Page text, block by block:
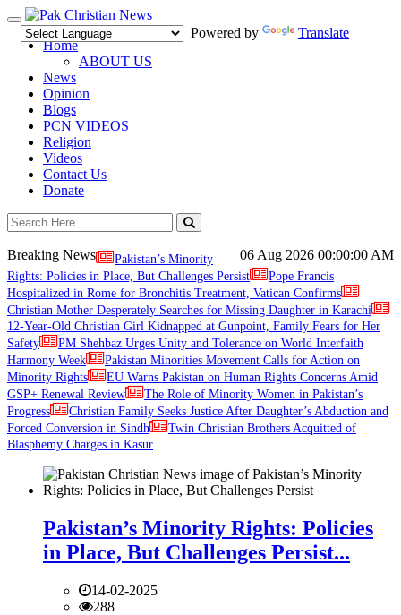
Toggle
navigation
Powered by
Translate
Home
ABOUT US
News
Opinion
Blogs
PCN VIDEOS
Religion
Videos
Contact Us
Donate
06 Aug 2026 00:00:00 AM
Breaking News
Pakistan’s Minority
Rights: Policies in Place, But Challenges Persist
Pope Francis
Hospitalized in Rome for Bronchitis Treatment, Vatican Confirms
Christian Mother Desperately Searches for Missing Daughter in Karachi
12-Year-Old Christian Girl Kidnapped at Gunpoint, Family Fears for Her
Safety
PM Shehbaz Urges Unity and Tolerance on World Interfaith
Harmony Week
Pakistan Minorities Movement Calls for Action on
Minority Rights
EU Warns Pakistan on Human Rights Concerns Amid
GSP+ Renewal Review
The Role of Minority Women in Pakistan’s
Progress
Christian Family Seeks Justice After Daughter’s Abduction and
Forced Conversion in Sindh
Twin Christian Brothers Acquitted of
Blasphemy Charges in Kasur
Pakistan’s Minority Rights: Policies
in Place, But Challenges Persist...
14-02-2025
288